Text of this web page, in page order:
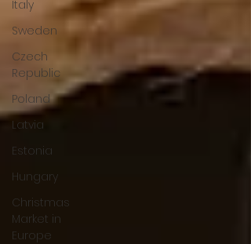
Italy
Sweden
Czech
Republic
Poland
Latvia
Estonia
Hungary
Christmas
Market in
Europe